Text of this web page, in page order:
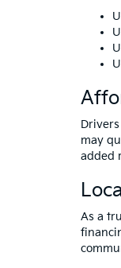
may
added
As a